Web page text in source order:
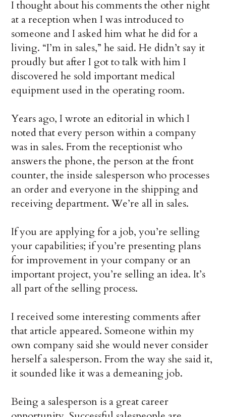
I thought about his comments the other night
at a reception when I was introduced to
someone and I asked him what he did for a
living. “I’m in sales,” he said. He didn’t say it
proudly but after I got to talk with him I
discovered he sold important medical
equipment used in the operating room.
Years ago, I wrote an editorial in which I
noted that every person within a company
was in sales. From the receptionist who
answers the phone, the person at the front
counter, the inside salesperson who processes
an order and everyone in the shipping and
receiving department. We’re all in sales.
If you are applying for a job, you’re selling
your capabilities; if you’re presenting plans
for improvement in your company or an
important project, you’re selling an idea. It’s
all part of the selling process.
I received some interesting comments after
that article appeared. Someone within my
own company said she would never consider
herself a salesperson. From the way she said it,
it sounded like it was a demeaning job.
Being a salesperson is a great career